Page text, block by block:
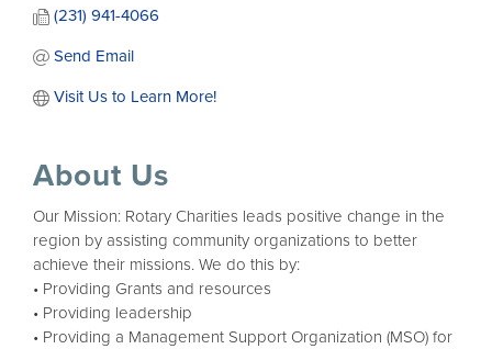
(231) 941-4066
Send Email
Visit Us to Learn More!
About Us
Our Mission: Rotary Charities leads positive change in the
region by assisting community organizations to better
achieve their missions. We do this by:
• Providing Grants and resources
• Providing leadership
• Providing a Management Support Organization (MSO) for